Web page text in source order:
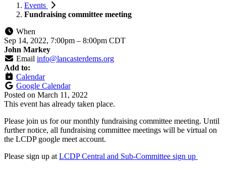
Events
Fundraising committee meeting
When
Sep 14, 2022, 7:00pm – 8:00pm CDT
John Markey
Email info@lancasterdems.org
Add to:
Calendar
Google Calendar
Posted on March 11, 2022
This event has already taken place.
Please join us for our monthly fundraising committee meeting. Until
further notice, all fundraising committee meetings will be virtual on
the LCDP google meet account.
Please sign up at LCDP Central and Sub-Committee sign up